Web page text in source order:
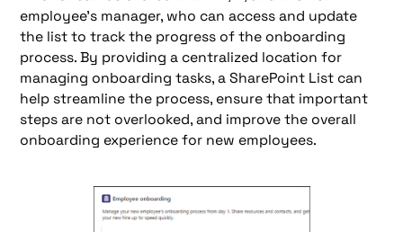
employee's manager, who can access and update
the list to track the progress of the onboarding
process. By providing a centralized location for
managing onboarding tasks, a SharePoint List can
help streamline the process, ensure that important
steps are not overlooked, and improve the overall
onboarding experience for new employees.